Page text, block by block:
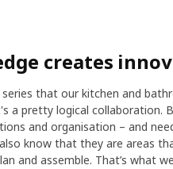
creates
that our kitchen and
a pretty logical collaboration.
and organisation – and
know that they are areas
and assemble. That’s what